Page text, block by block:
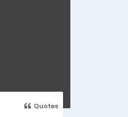
Quotes